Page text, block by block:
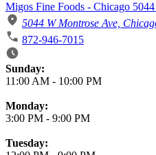
Migos Fine Foods - Chicago
5044 W Montrose Ave,
872-946-7015
Business Hours
Sunday:
11:00 AM - 10:00 PM
Monday:
3:00 PM - 9:00 PM
Tuesday: